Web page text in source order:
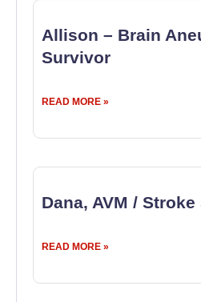
Allison – Brain
Survivor
READ MORE »
Dana, AVM /
READ MORE »